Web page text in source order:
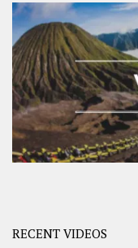
RECENT VIDEOS